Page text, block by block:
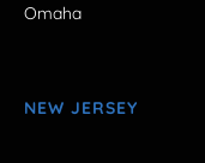
Omaha
NEW JERSEY